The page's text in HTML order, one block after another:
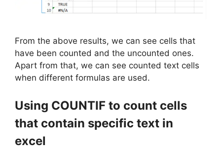
From the above results, we can see cells that
have been counted and the uncounted ones.
Apart from that, we can see counted text cells
when different formulas are used.
Using COUNTIF to count cells
that contain specific text in
excel